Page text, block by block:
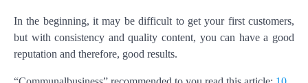
In the beginning, it may be difficult to get your first customers,
but with consistency and quality content, you can have a good
reputation and therefore, good results.